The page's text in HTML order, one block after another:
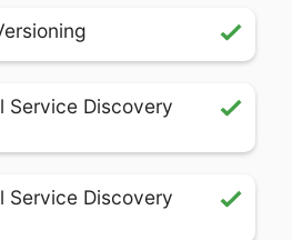
Service Discovery
Service Discovery